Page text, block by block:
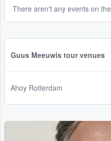
There aren't any events on
Guus Meeuwis tour venues
Ahoy Rotterdam